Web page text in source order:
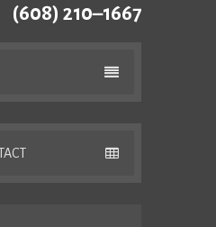
(608) 210–1667